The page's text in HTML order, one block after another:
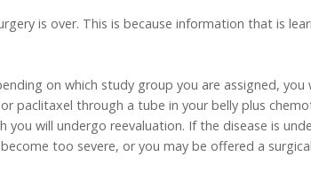
is over. This is because information that is
on which study group you are assigned,
paclitaxel through a tube in your belly plus
will undergo reevaluation. If the disease is
too severe, or you may be offered a